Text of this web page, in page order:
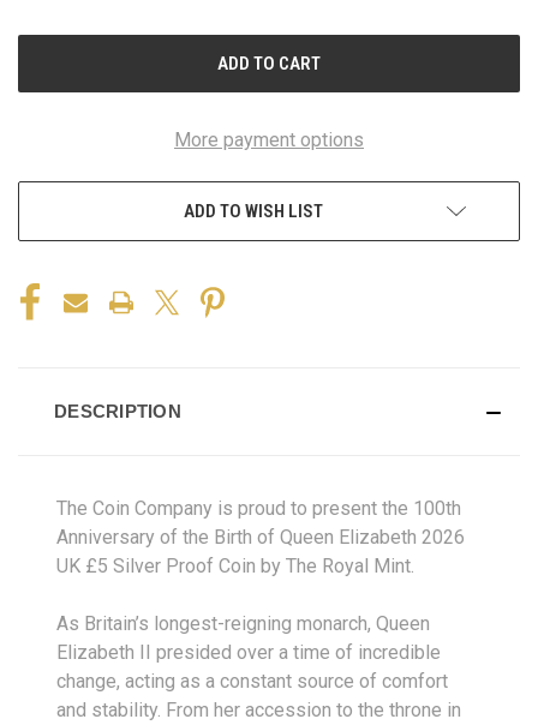
More payment options
ADD TO WISH LIST
DESCRIPTION
The Coin Company is proud to present the 100th
Anniversary of the Birth of Queen Elizabeth 2026
UK £5 Silver Proof Coin by The Royal Mint.
As Britain’s longest-reigning monarch, Queen
Elizabeth II presided over a time of incredible
change, acting as a constant source of comfort
and stability. From her accession to the throne in